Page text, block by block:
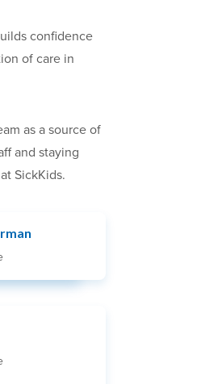
confidence
of care in
as a source of
and staying
SickKids.